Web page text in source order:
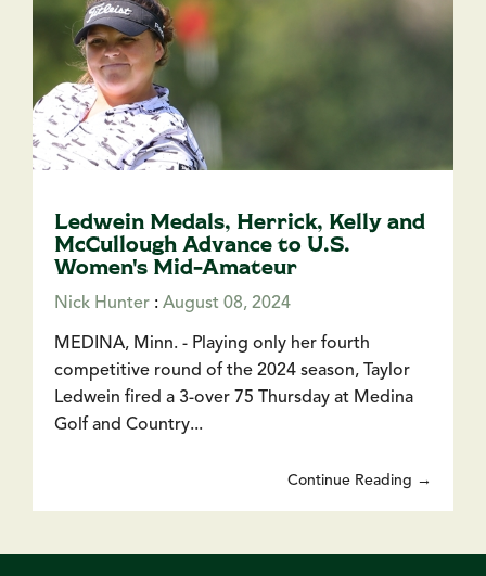
Ledwein Medals, Herrick, Kelly and
McCullough Advance to U.S.
Women's Mid-Amateur
Nick Hunter : August 08, 2024
MEDINA, Minn. - Playing only her fourth
competitive round of the 2024 season, Taylor
Ledwein fired a 3-over 75 Thursday at Medina
Golf and Country...
Continue Reading →